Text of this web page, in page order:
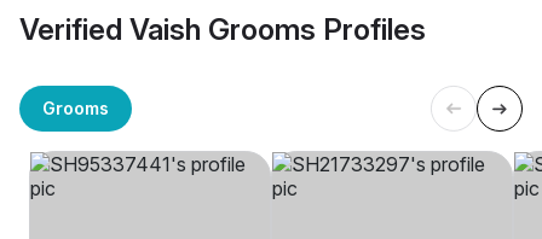
Verified Vaish Grooms Profiles
Grooms